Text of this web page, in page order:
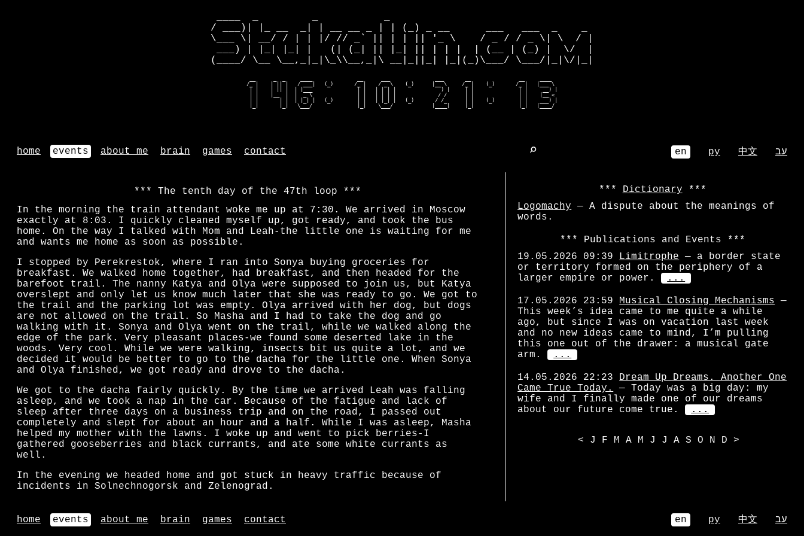
/ ___)| |_ __  _| | __ __ _ | | (_) _ __      ___   ___  _    _
\___ \| __/ / | | |/ // _` || | | || '_ \    / _ / / _ \| \  / |
___) | |_| |_| |   (| (_| || |_| || | | |  | (__ | (_) |  \/  |
(____/ \__ \__,_|_|\_\\__,_|\ __|_||_| |_|(_)\___/ \___/|_|\/|_|
  /_ |    | || |   / ___|   (_)       /_ |    / _ \    (_)      |__ \     /_ |    (_)       /_ |   |___ \
   | |    | || |  | |___               | |   | | | |               ) |     | |               | |     __) |
   | |    |__  |  |  _ \               | |   | | | |              / /      | |               | |    |__ <
   | |       | |  | |_| |   (_)        | |   | |_| |   (_)       / /_      | |    (_)        | |    ___) |
   |_|       |_|   \___/               |_|    \___/             |____|     |_|               |_|   |____/
home events about me brain games contact ⌕ en ру 中文 עב
The tenth day of the 47th loop
In the morning the train attendant woke me up at 7:30. We arrived in Moscow
exactly at 8:03. I quickly cleaned myself up, got ready, and took the bus
home. On the way I talked with Mom and Leah-the little one is waiting for me
and wants me home as soon as possible.
I stopped by Perekrestok, where I ran into Sonya buying groceries for
breakfast. We walked home together, had breakfast, and then headed for the
barefoot trail. The nanny Katya and Olya were supposed to join us, but Katya
overslept and only let us know much later that she was ready to go. We got to
the trail and the parking lot was empty. Olya arrived with her dog, but dogs
are not allowed on the trail. So Masha and I had to take the dog and go
walking with it. Sonya and Olya went on the trail, while we walked along the
edge of the park. Very pleasant places-we found some deserted lake in the
woods. Very cool. While we were walking, insects bit us quite a lot, and we
decided it would be better to go to the dacha for the little one. When Sonya
and Olya finished, we got ready and drove to the dacha.
We got to the dacha fairly quickly. By the time we arrived Leah was falling
asleep, and we took a nap in the car. Because of the fatigue and lack of
sleep after three days on a business trip and on the road, I passed out
completely and slept for about an hour and a half. While I was asleep, Masha
helped my mother with the lawns. I woke up and went to pick berries-I
gathered gooseberries and black currants, and ate some white currants as
well.
In the evening we headed home and got stuck in heavy traffic because of
incidents in Solnechnogorsk and Zelenograd.
Dictionary
Logomachy — A dispute about the meanings of
words.
Publications and Events
19.05.2026 09:39
Limitrophe — a border state
or territory formed on the periphery of a
larger empire or power.
...
17.05.2026 23:59 Musical Closing Mechanisms —
This week’s idea came to me quite a while
ago, but since I was on vacation last week
and no new ideas came to mind, I’m pulling
this one out of the drawer: a musical gate
arm.
...
14.05.2026 22:23
Dream Up Dreams. Another One
Came True Today.
— Today was a big day: my
wife and I finally made one of our dreams
about our future come true.
...
< J F M A M J J A S O N D >
home events about me brain games contact en ру 中文 עב